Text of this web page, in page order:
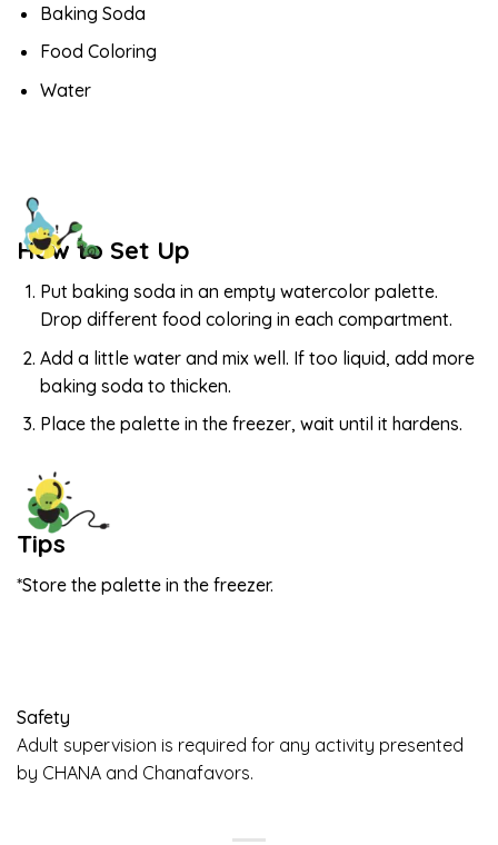
Baking Soda
Food Coloring
Water
How to Set Up
Put baking soda in an empty watercolor palette.
Drop different food coloring in each compartment.
Add a little water and mix well. If too liquid, add more
baking soda to thicken.
Place the palette in the freezer, wait until it hardens.
Tips
*Store the palette in the freezer.
Safety
Adult supervision is required for any activity presented
by CHANA and Chanafavors.